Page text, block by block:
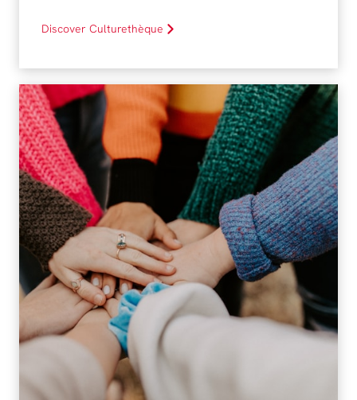
Discover Culturethèque